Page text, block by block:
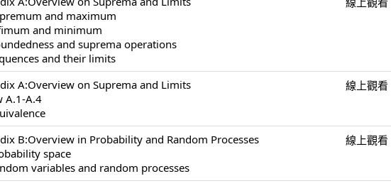
and maximum
and minimum
and suprema operations
and their limits
A:Overview on Suprema and Limits
A.1-A.4
線上觀看
B:Overview in Probability and Random Processes
space
variables and random processes
線上觀看